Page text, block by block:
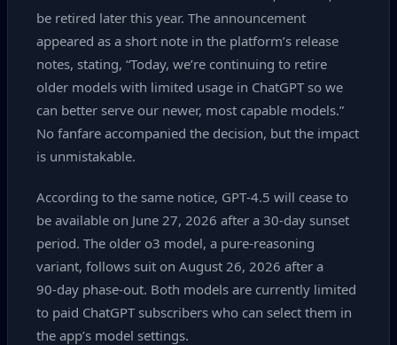
be retired later this year. The announcement
appeared as a short note in the platform’s release
notes, stating, “Today, we’re continuing to retire
older models with limited usage in ChatGPT so we
can better serve our newer, most capable models.”
No fanfare accompanied the decision, but the impact
is unmistakable.
According to the same notice, GPT‑4.5 will cease to
be available on June 27, 2026 after a 30‑day sunset
period. The older o3 model, a pure‑reasoning
variant, follows suit on August 26, 2026 after a
90‑day phase‑out. Both models are currently limited
to paid ChatGPT subscribers who can select them in
the app’s model settings.